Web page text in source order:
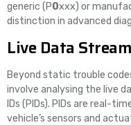
generic (P0xxx) or
distinction in advanced
Live Data
Beyond static trouble
involve analysing the live
IDs (PIDs). PIDs are real-
vehicle’s sensors and